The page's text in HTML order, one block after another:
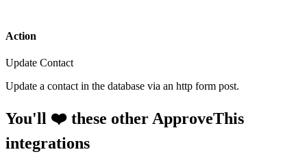
Action
Update Contact
Update a contact in the database via an http form post.
You'll ❤️ these other ApproveThis
integrations